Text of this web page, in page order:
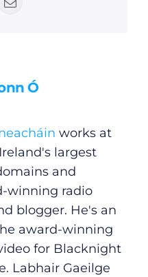
Email
Ó
works at
largest
and
winning radio
blogger. He's an
award-winning
for Blacknight
. Labhair Gaeilge